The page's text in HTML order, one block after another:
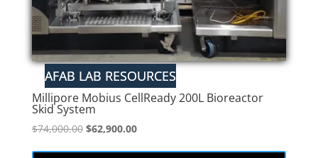
Millipore Mobius CellReady 200L Bioreactor
Skid System
$74,000.00 Original
$62,900.00Current